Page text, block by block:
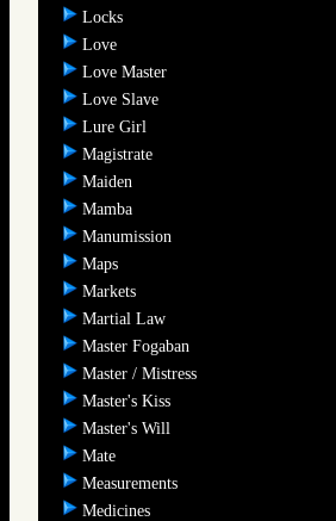
Locks
Love
Love Master
Love Slave
Lure Girl
Magistrate
Maiden
Mamba
Manumission
Maps
Markets
Martial Law
Master Fogaban
Master / Mistress
Master's Kiss
Master's Will
Mate
Measurements
Medicines